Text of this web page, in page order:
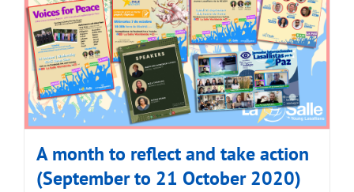
A month to reflect and take action
(September to 21 October 2020)